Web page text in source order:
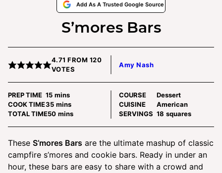
Add As A Trusted Google Source
S’mores Bars
4.71 FROM 120
VOTES
Amy Nash
PREP TIME 15minutes
mins
COOK TIME35minutes
mins
TOTAL TIME50minutes
mins
COURSE
Dessert
CUISINE
American
SERVINGS 18 squares
These S’mores Bars are the ultimate mashup of classic
campfire s’mores and cookie bars. Ready in under an
hour, these bars are easy to share with a crowd and